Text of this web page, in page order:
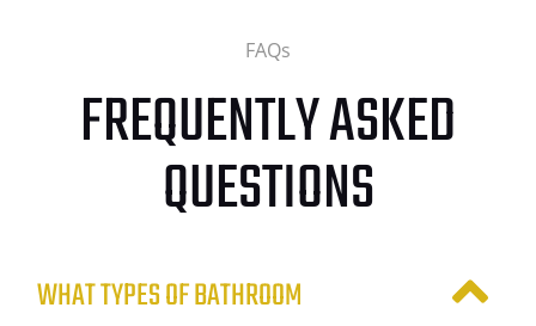
FAQs
FREQUENTLY ASKED
QUESTIONS
WHAT TYPES OF BATHROOM